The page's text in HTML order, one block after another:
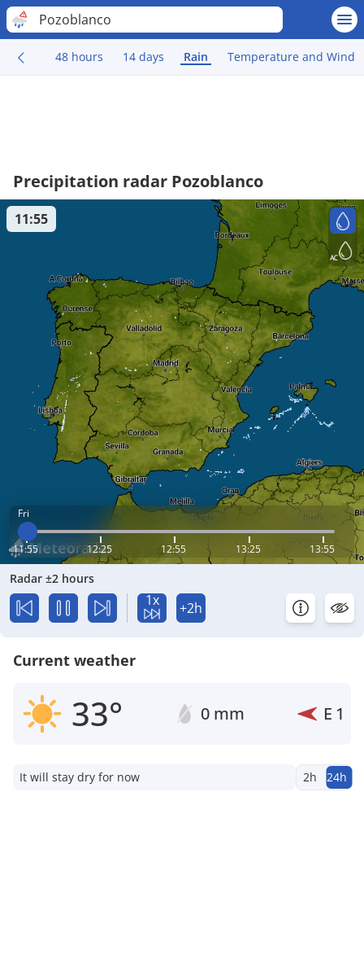
Pozoblanco
48 hours 14 days Rain Temperature and Wind
Precipitation radar Pozoblanco
Fri
11:55 12:25 12:55 13:25 13:55
11:55
Radar ±2 hours
1x +2h
Current weather
33° 0 mm E 1
It will stay dry for now 2h 24h